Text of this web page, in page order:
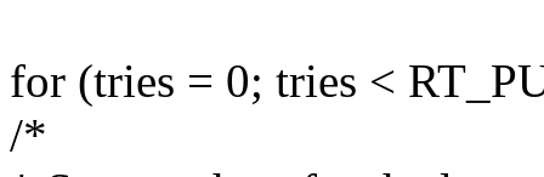
for (tries = 0; tries <
/*